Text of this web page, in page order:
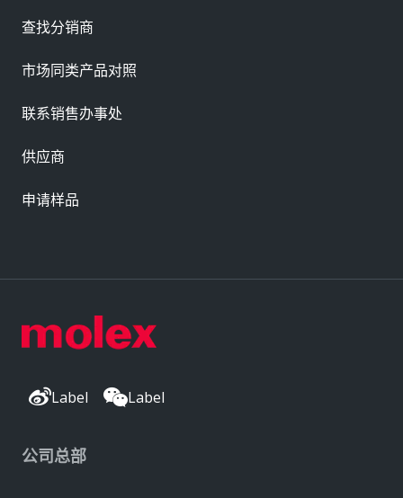
Label Label
公司总部
查找分销商
市场同类产品对照
联系销售办事处
供应商
申请样品